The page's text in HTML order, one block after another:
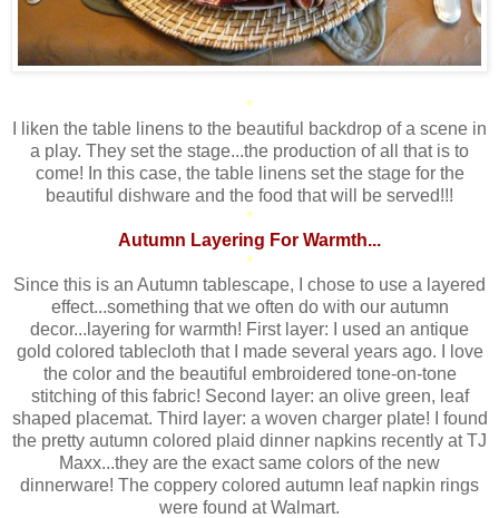
*
I liken the table linens to the beautiful backdrop of a scene in
a play. They set the stage...the production of all that is to
come! In this case, the table linens set the stage for the
beautiful dishware and the food that will be served!!!
*
Autumn Layering For Warmth...
*
Since this is an Autumn tablescape, I chose to use a layered
effect...something that we often do with our autumn
decor...layering for warmth! First layer: I used an antique
gold colored tablecloth that I made several years ago. I love
the color and the beautiful embroidered tone-on-tone
stitching of this fabric! Second layer: an olive green, leaf
shaped placemat. Third layer: a woven charger plate! I found
the pretty autumn colored plaid dinner napkins recently at TJ
Maxx...they are the exact same colors of the new
dinnerware! The coppery colored autumn leaf napkin rings
were found at Walmart.